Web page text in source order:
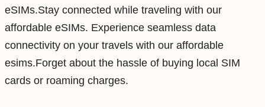
5
D
a
y
s
eSIMs.Stay connected while traveling with our
affordable eSIMs. Experience seamless data
connectivity on your travels with our affordable
esims.Forget about the hassle of buying local SIM
cards or roaming charges.